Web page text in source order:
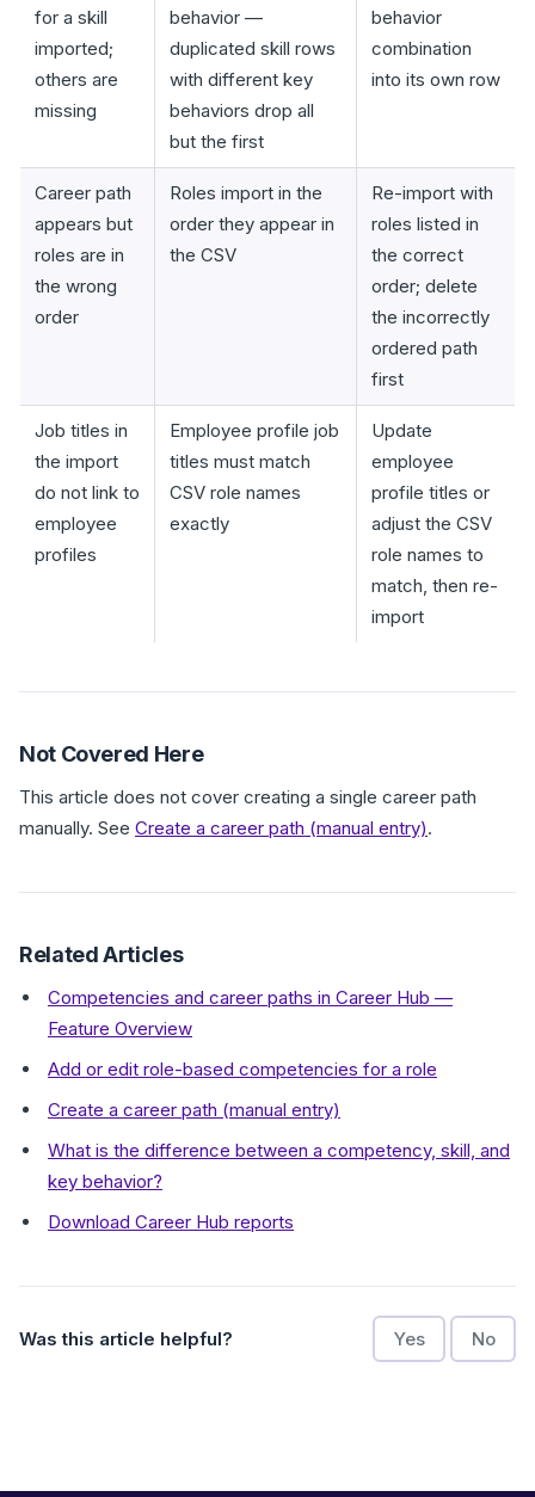
for a skill
imported;
others are
missing
behavior —
duplicated skill rows
with different key
behaviors drop all
but the first
behavior
combination
into its own row
Career path
appears but
roles are in
the wrong
order
Roles import in the
order they appear in
the CSV
Re-import with
roles listed in
the correct
order; delete
the incorrectly
ordered path
first
Job titles in
the import
do not link to
employee
profiles
Employee profile job
titles must match
CSV role names
exactly
Update
employee
profile titles or
adjust the CSV
role names to
match, then re-
import
Not Covered Here
This article does not cover creating a single career path
manually. See Create a career path (manual entry).
Related Articles
Competencies and career paths in Career Hub —
Feature Overview
Add or edit role-based competencies for a role
Create a career path (manual entry)
What is the difference between a competency, skill, and
key behavior?
Download Career Hub reports
Was this article helpful? Yes No